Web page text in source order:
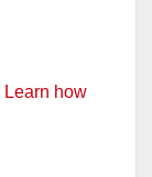
Learn how